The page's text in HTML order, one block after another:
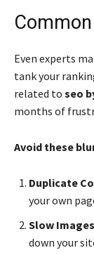
Even experts
tank your
related to seo
months of
Avoid these
Duplicate
your own
Slow
down your